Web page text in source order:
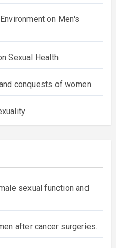
on Men's
Sexual Health
conquests of women
sexual function and
after cancer surgeries.